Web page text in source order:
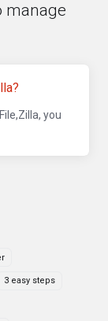
3 easy steps
manage
you